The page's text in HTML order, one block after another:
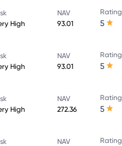
High
NAV
93.01
Rating
5
High
NAV
93.01
Rating
5
High
NAV
272.36
Rating
5
NAV
Rating